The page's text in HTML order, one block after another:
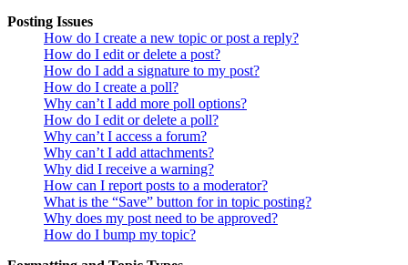
Posting Issues
How do I create a new topic or post a reply?
How do I edit or delete a post?
How do I add a signature to my post?
How do I create a poll?
Why can’t I add more poll options?
How do I edit or delete a poll?
Why can’t I access a forum?
Why can’t I add attachments?
Why did I receive a warning?
How can I report posts to a moderator?
What is the “Save” button for in topic posting?
Why does my post need to be approved?
How do I bump my topic?